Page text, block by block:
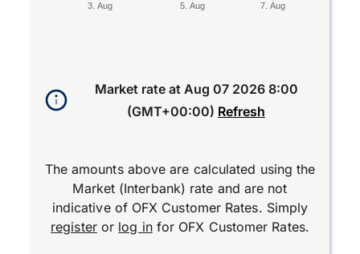
3. Aug 5. Aug 7. Aug
Market rate at Aug 07 2026 8:00
(GMT+00:00) Refresh
The amounts above are calculated using the
Market (Interbank) rate and are not
indicative of OFX Customer Rates. Simply
registeror log infor OFX Customer Rates.